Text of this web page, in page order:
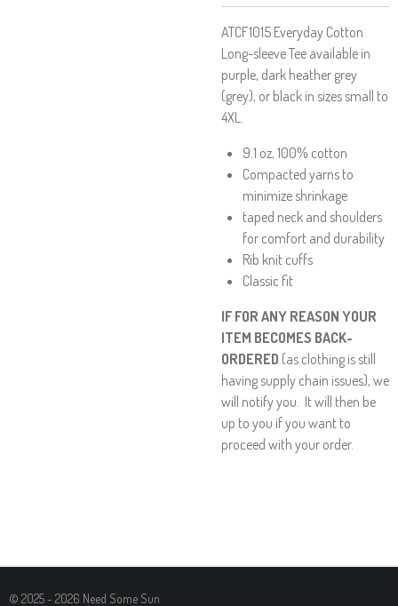
ATCF1015 Everyday Cotton
Long-sleeve Tee available in
purple, dark heather grey
(grey), or black in sizes small to
4XL.
9.1 oz, 100% cotton
Compacted yarns to
minimize shrinkage
taped neck and shoulders
for comfort and durability
Rib knit cuffs
Classic fit
IF FOR ANY REASON YOUR
ITEM BECOMES BACK-
ORDERED (as clothing is still
having supply chain issues), we
will notify you. It will then be
up to you if you want to
proceed with your order.
© 2025 - 2026 Need Some Sun